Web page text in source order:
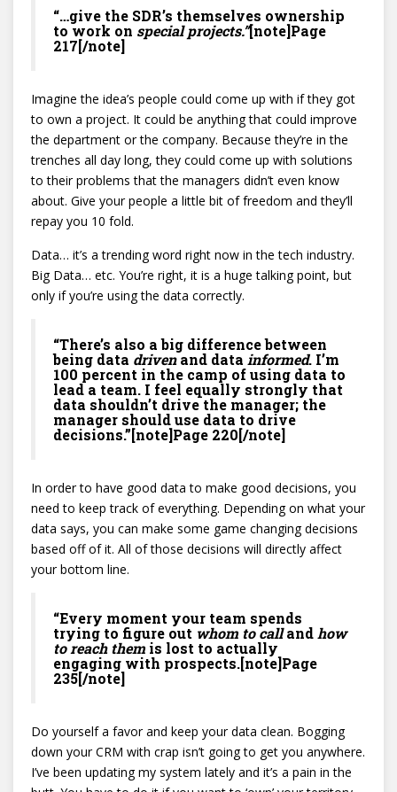
“…give the SDR’s themselves ownership
to work on special projects.”[note]Page
217[/note]
Imagine the idea’s people could come up with if they got
to own a project. It could be anything that could improve
the department or the company. Because they’re in the
trenches all day long, they could come up with solutions
to their problems that the managers didn’t even know
about. Give your people a little bit of freedom and they’ll
repay you 10 fold.
Data… it’s a trending word right now in the tech industry.
Big Data… etc. You’re right, it is a huge talking point, but
only if you’re using the data correctly.
“There’s also a big difference between
being data drivenand data informed. I’m
100 percent in the camp of using data to
lead a team. I feel equally strongly that
data shouldn’t drive the manager; the
manager should use data to drive
decisions.”[note]Page 220[/note]
In order to have good data to make good decisions, you
need to keep track of everything. Depending on what your
data says, you can make some game changing decisions
based off of it. All of those decisions will directly affect
your bottom line.
“Every moment your team spends
trying to figure out whom to callandhow
to reach them is lost to actually
engaging with prospects.[note]Page
235[/note]
Do yourself a favor and keep your data clean. Bogging
down your CRM with crap isn’t going to get you anywhere.
I’ve been updating my system lately and it’s a pain in the